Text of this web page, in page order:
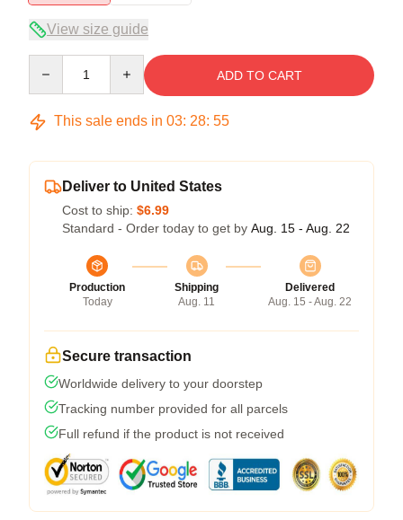
View size guide
ADD TO CART
This sale ends in 03: 28: 55
Deliver to United States
Cost to ship: $6.99
Standard - Order today to get by Aug. 15 - Aug. 22
Production
Today
Shipping
Aug. 11
Delivered
Aug. 15 - Aug. 22
Secure transaction
Worldwide delivery to your doorstep
Tracking number provided for all parcels
Full refund if the product is not received